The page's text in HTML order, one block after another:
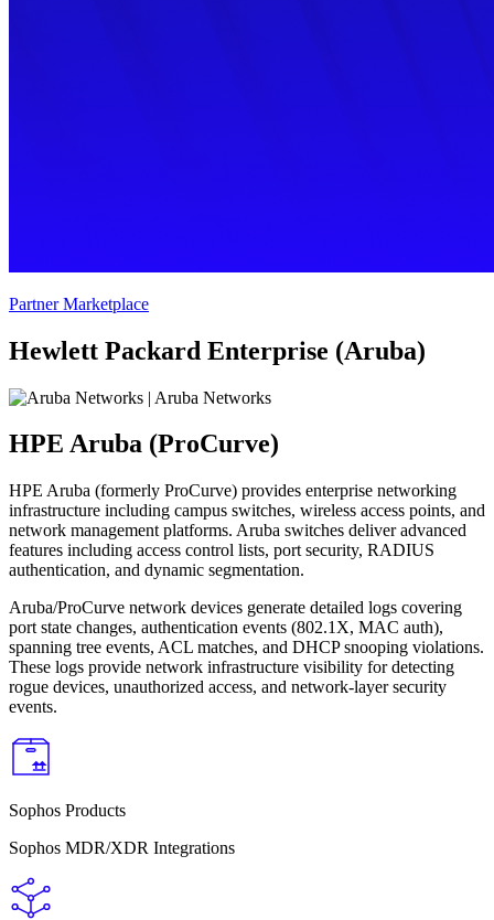
Partner Marketplace
Hewlett Packard Enterprise (Aruba)
HPE Aruba (ProCurve)
HPE Aruba (formerly ProCurve) provides enterprise networking
infrastructure including campus switches, wireless access points, and
network management platforms. Aruba switches deliver advanced
features including access control lists, port security, RADIUS
authentication, and dynamic segmentation.
Aruba/ProCurve network devices generate detailed logs covering
port state changes, authentication events (802.1X, MAC auth),
spanning tree events, ACL matches, and DHCP snooping violations.
These logs provide network infrastructure visibility for detecting
rogue devices, unauthorized access, and network-layer security
events.
Sophos Products
Sophos MDR/XDR Integrations